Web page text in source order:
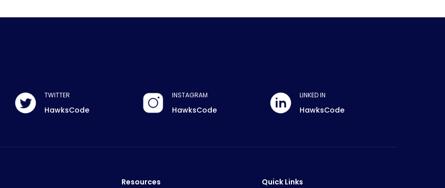
TWITTER
HawksCode
INSTAGRAM
HawksCode
LINKED IN
HawksCode
Resources Quick Links